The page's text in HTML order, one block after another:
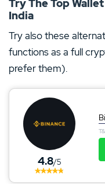
Try The Top
India
Try also these
functions as a full
prefer them).
4.8/5